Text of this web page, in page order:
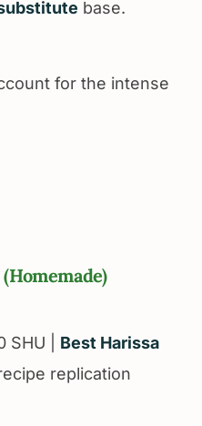
base.
for the intense
SHU | Best Harissa
replication